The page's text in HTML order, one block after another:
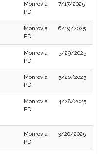
Monrovia
PD
7/17/2025
Monrovia
PD
6/19/2025
Monrovia
PD
5/29/2025
Monrovia
PD
5/20/2025
Monrovia
PD
4/28/2025
Monrovia
PD
3/20/2025